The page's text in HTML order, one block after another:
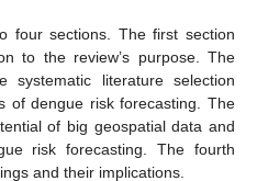
four sections. The first section
to the review’s purpose. The
systematic literature selection
of dengue risk forecasting. The
of big geospatial data and
risk forecasting. The fourth
and their implications.